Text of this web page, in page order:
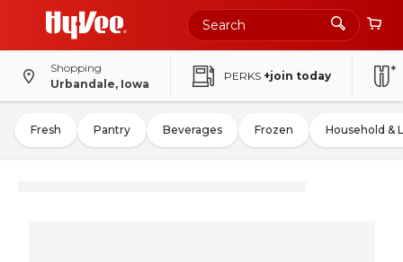
Shopping
Urbandale, Iowa
PERKS +join today
Fresh Pantry Beverages Frozen Household &